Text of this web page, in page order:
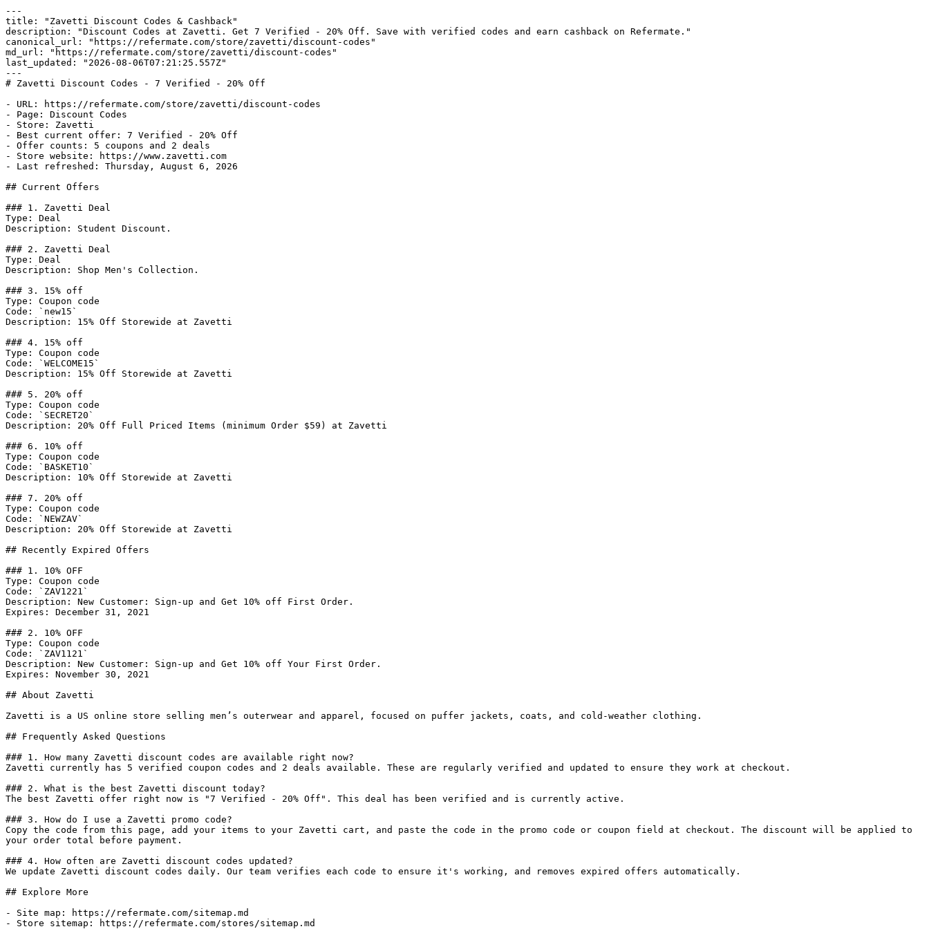
---
title: "Zavetti Discount Codes & Cashback"
description: "Discount Codes at Zavetti. Get 7 Verified - 20% Off. Save with verified codes and earn cashback on Refermate."
canonical_url: "https://refermate.com/store/zavetti/discount-codes"
md_url: "https://refermate.com/store/zavetti/discount-codes"
last_updated: "2026-08-06T07:21:25.557Z"
---
# Zavetti Discount Codes - 7 Verified - 20% Off
- URL: https://refermate.com/store/zavetti/discount-codes
- Page: Discount Codes
- Store: Zavetti
- Best current offer: 7 Verified - 20% Off
- Offer counts: 5 coupons and 2 deals
- Store website: https://www.zavetti.com
- Last refreshed: Thursday, August 6, 2026
## Current Offers
### 1. Zavetti Deal
Type: Deal
Description: Student Discount.
### 2. Zavetti Deal
Type: Deal
Description: Shop Men's Collection.
### 3. 15% off
Type: Coupon code
Code: `new15`
Description: 15% Off Storewide at Zavetti
### 4. 15% off
Type: Coupon code
Code: `WELCOME15`
Description: 15% Off Storewide at Zavetti
### 5. 20% off
Type: Coupon code
Code: `SECRET20`
Description: 20% Off Full Priced Items (minimum Order $59) at Zavetti
### 6. 10% off
Type: Coupon code
Code: `BASKET10`
Description: 10% Off Storewide at Zavetti
### 7. 20% off
Type: Coupon code
Code: `NEWZAV`
Description: 20% Off Storewide at Zavetti
## Recently Expired Offers
### 1. 10% OFF
Type: Coupon code
Code: `ZAV1221`
Description: New Customer: Sign-up and Get 10% off First Order.
Expires: December 31, 2021
### 2. 10% OFF
Type: Coupon code
Code: `ZAV1121`
Description: New Customer: Sign-up and Get 10% off Your First Order.
Expires: November 30, 2021
## About Zavetti
Zavetti is a US online store selling men’s outerwear and apparel, focused on puffer jackets, coats, and cold-weather clothing.
## Frequently Asked Questions
### 1. How many Zavetti discount codes are available right now?
Zavetti currently has 5 verified coupon codes and 2 deals available. These are regularly verified and updated to ensure they work at checkout.
### 2. What is the best Zavetti discount today?
The best Zavetti offer right now is "7 Verified - 20% Off". This deal has been verified and is currently active.
### 3. How do I use a Zavetti promo code?
Copy the code from this page, add your items to your Zavetti cart, and paste the code in the promo code or coupon field at checkout. The discount will be applied to
your order total before payment.
### 4. How often are Zavetti discount codes updated?
We update Zavetti discount codes daily. Our team verifies each code to ensure it's working, and removes expired offers automatically.
## Explore More
- Site map: https://refermate.com/sitemap.md
- Store sitemap: https://refermate.com/stores/sitemap.md